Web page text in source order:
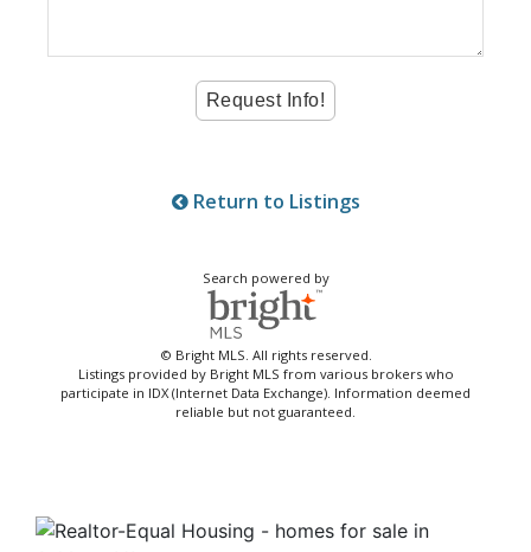
Return to Listings
Search powered by
© Bright MLS. All rights reserved.
Listings provided by Bright MLS from various brokers who
participate in IDX (Internet Data Exchange). Information deemed
reliable but not guaranteed.